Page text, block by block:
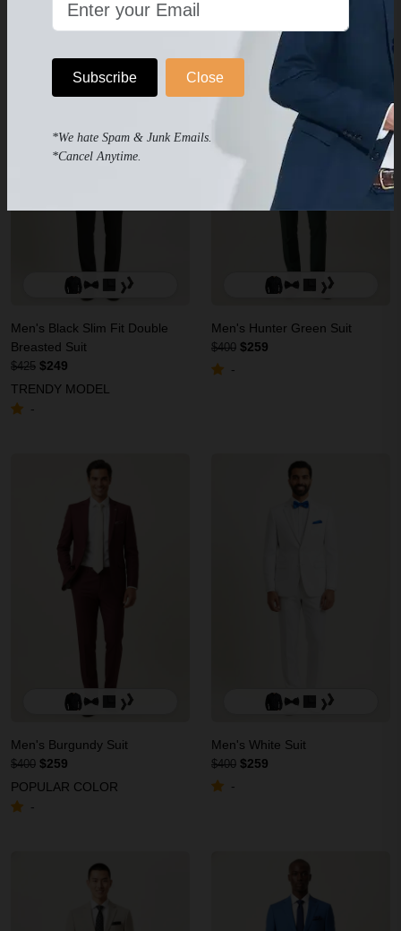
Subscribe Close
*We hate Spam & Junk Emails.
*Cancel Anytime.
Men's Black Slim Fit Double
Breasted Suit
$425 $249
TRENDY MODEL
-
Men's Hunter Green Suit
$400 $259
-
Men's Burgundy Suit
$400 $259
POPULAR COLOR
-
Men's White Suit
$400 $259
-